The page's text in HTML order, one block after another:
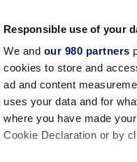
Responsible use of your
We and our 980 partners
cookies to store and
ad and content
uses your data and for
where you have made
Cookie Declaration or by
Acomodações